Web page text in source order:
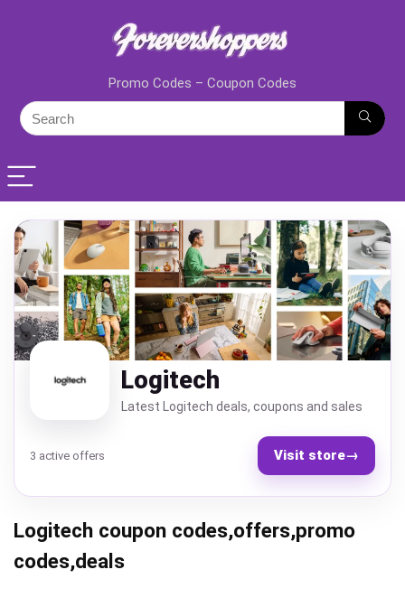
Promo Codes – Coupon Codes
Logitech
Latest Logitech deals, coupons and sales
3 active offers Visit store→
Logitech coupon codes,offers,promo
codes,deals